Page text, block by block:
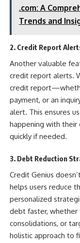
.com: A
Trends and
2. Credit Report
Another valuable
credit report alerts.
credit
payment, or an
alert. This ensures
happening with their
quickly if needed.
3. Debt Reduction
Credit Genius
helps users reduce
personalized
debt faster, whether
consolidations, or
holistic approach to